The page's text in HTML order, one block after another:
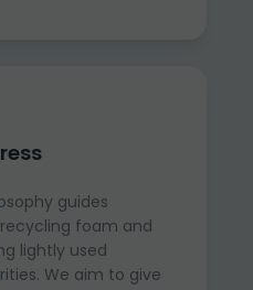
guides
foam and
lightly used
We aim to give